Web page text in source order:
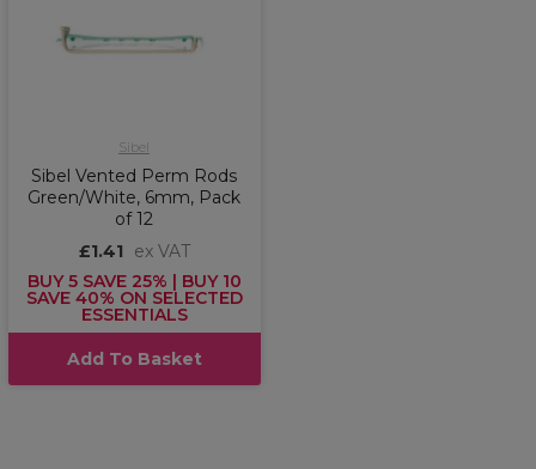
Sibel
Sibel Vented Perm Rods
Green/White, 6mm, Pack
of 12
£1.41
ex VAT
BUY 5 SAVE 25% | BUY 10
SAVE 40% ON SELECTED
ESSENTIALS
Add To Basket